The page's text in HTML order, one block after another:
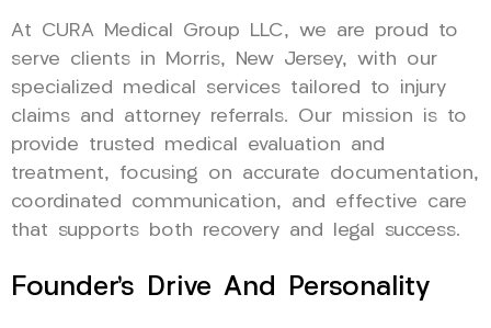
At CURA Medical Group LLC, we are proud to
serve clients in Morris, New Jersey, with our
specialized medical services tailored to injury
claims and attorney referrals. Our mission is to
provide trusted medical evaluation and
treatment, focusing on accurate documentation,
coordinated communication, and effective care
that supports both recovery and legal success.
Founder’s Drive And Personality